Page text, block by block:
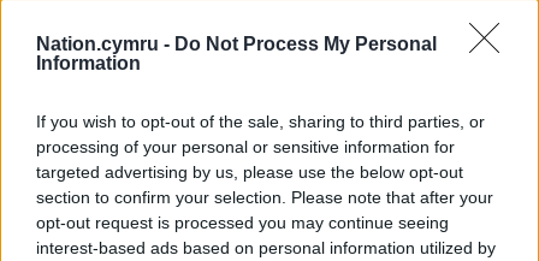
Nation.cymru - Do Not Process My Personal
Information
If you wish to opt-out of the sale, sharing to third parties, or
processing of your personal or sensitive information for
targeted advertising by us, please use the below opt-out
section to confirm your selection. Please note that after your
opt-out request is processed you may continue seeing
interest-based ads based on personal information utilized by
For theprice of a cup of coffeea month you
Wales,
by the people of Wales.